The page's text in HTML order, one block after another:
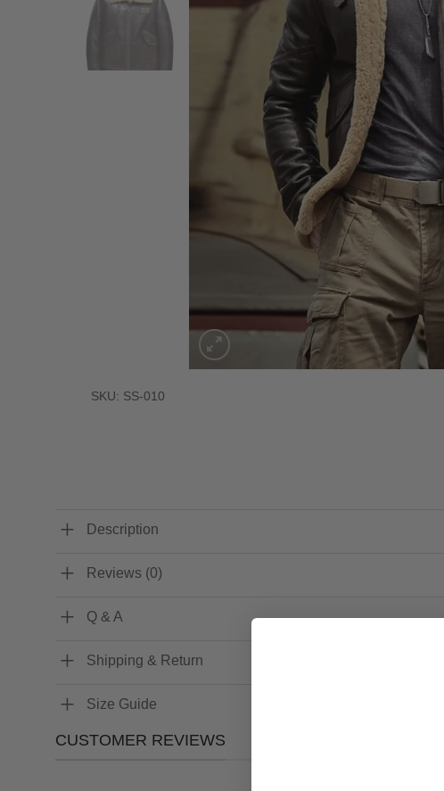
SKU: SS-010
Description
Reviews (0)
Q & A
Shipping & Return
Size Guide
CUSTOMER REVIEWS